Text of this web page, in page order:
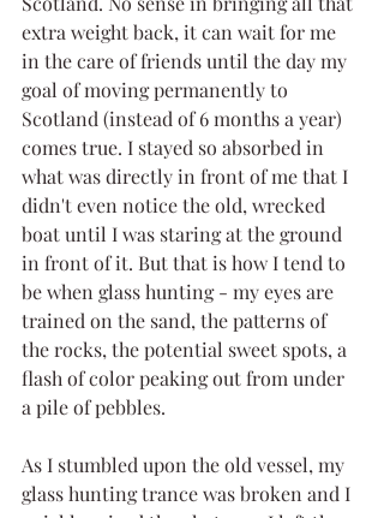
extra weight back, it can wait for me
in the care of friends until the day my
goal of moving permanently to
Scotland (instead of 6 months a year)
comes true. I stayed so absorbed in
what was directly in front of me that I
didn't even notice the old, wrecked
boat until I was staring at the ground
in front of it. But that is how I tend to
be when glass hunting - my eyes are
trained on the sand, the patterns of
the rocks, the potential sweet spots, a
flash of color peaking out from under
a pile of pebbles.
As I stumbled upon the old vessel, my
glass hunting trance was broken and I